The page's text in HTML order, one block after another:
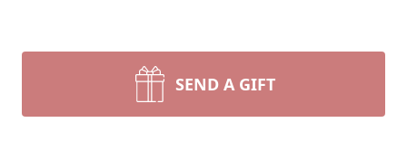
SEND A GIFT